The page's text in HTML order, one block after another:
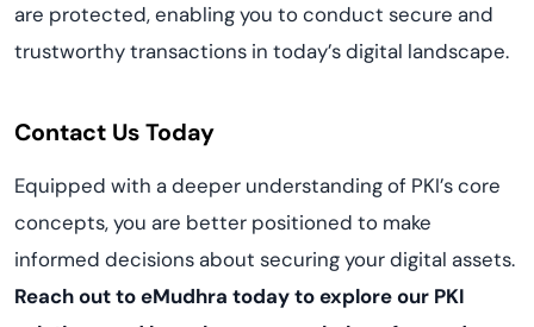
are protected, enabling you to conduct secure and
trustworthy transactions in today’s digital landscape.
Contact Us Today
Equipped with a deeper understanding of PKI’s core
concepts, you are better positioned to make
informed decisions about securing your digital assets.
Reach out to eMudhra today to explore our PKI